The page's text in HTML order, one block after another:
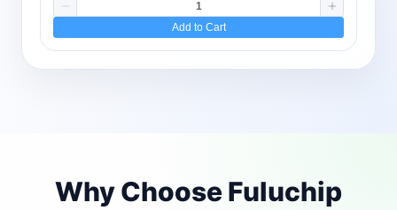
Add to Cart
Why Choose Fuluchip